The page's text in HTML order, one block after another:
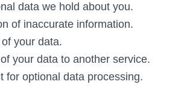
data we hold about you.
of inaccurate information.
your data.
your data to another service.
for optional data processing.